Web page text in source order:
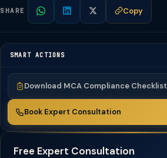
SHARE Copy
SMART ACTIONS
Download MCA Compliance Checklist
Book Expert Consultation
Free Expert Consultation